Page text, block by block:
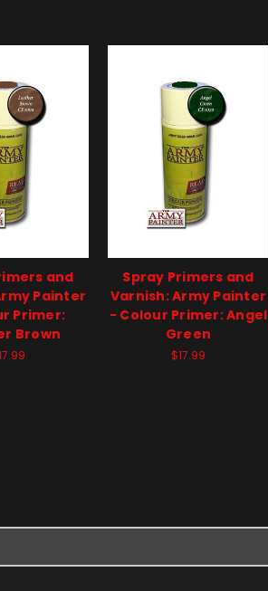
and
Painter
Primer:
Brown
Spray Primers and
Varnish: Army Painter
- Colour Primer: Angel
Green
$17.99